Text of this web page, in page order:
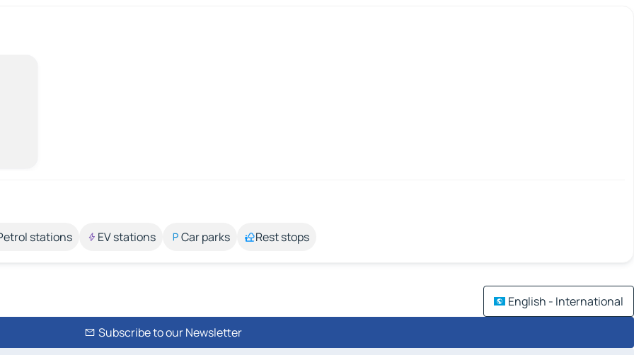
stations EV stations Car parks Rest stops
English - International
Subscribe to our Newsletter